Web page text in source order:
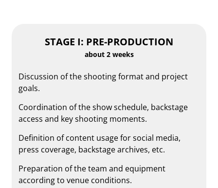
STAGE I: PRE-PRODUCTION
about 2 weeks
Discussion of the shooting format and project
goals.
Coordination of the show schedule, backstage
access and key shooting moments.
Definition of content usage for social media,
press coverage, backstage archives, etc.
Preparation of the team and equipment
according to venue conditions.